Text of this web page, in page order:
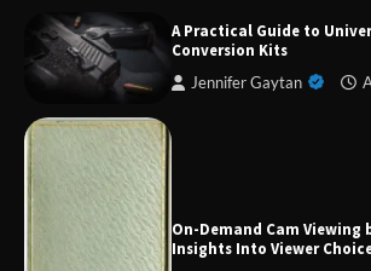
A Practical Guide to
Conversion Kits
Jennifer Gaytan
On-Demand Cam Viewing
Insights Into Viewer